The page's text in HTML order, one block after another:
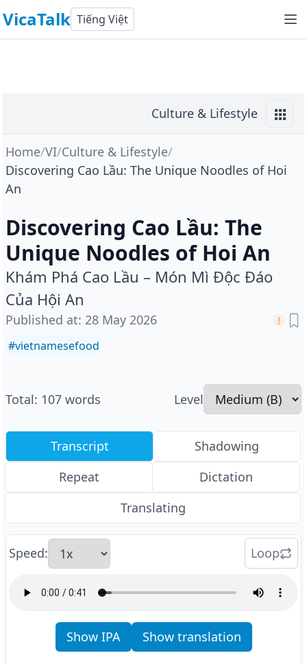
VicaTalk Tiếng Việt
Culture & Lifestyle
Home/VI/Culture & Lifestyle/
Discovering Cao Lầu: The Unique Noodles of Hoi
An
Discovering Cao Lầu: The
Unique Noodles of Hoi An
Khám Phá Cao Lầu – Món Mì Độc Đáo
Của Hội An
Published at: 28 May 2026
#vietnamesefood
Total: 107 words Level
Transcript
Shadowing
Repeat
Dictation
Translating
Speed: Loop
Show IPA Show translation